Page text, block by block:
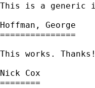
This is a generic
Hoffman, George
===============
This works. Thanks!
Nick Cox
========